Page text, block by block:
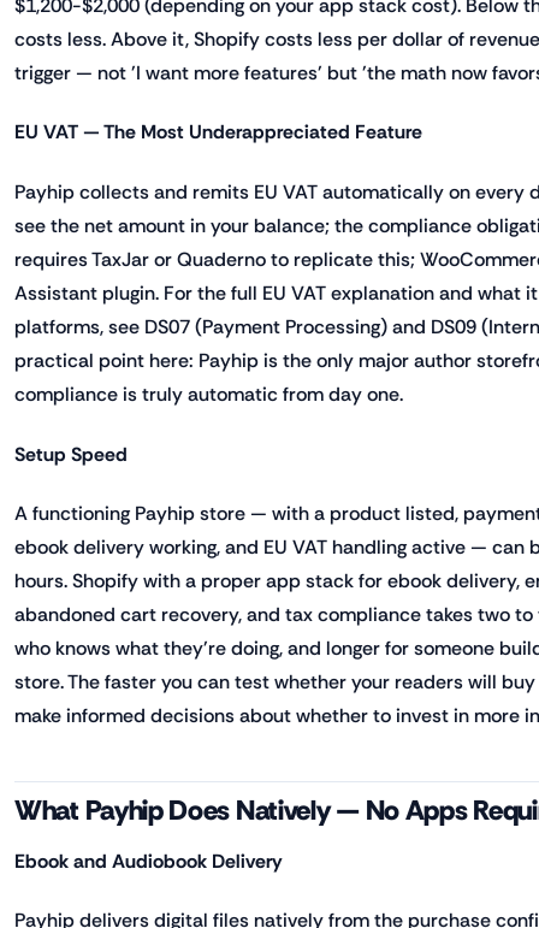
$1,200-$2,000 (depending on your app stack cost). Below
costs less. Above it, Shopify costs less per dollar of
trigger — not 'I want more features' but 'the math now
EU VAT — The Most Underappreciated Feature
Payhip collects and remits EU VAT automatically on
see the net amount in your balance; the compliance
requires TaxJar or Quaderno to replicate this;
Assistant plugin. For the full EU VAT explanation and what
platforms, see DS07 (Payment Processing) and DS09
practical point here: Payhip is the only major author
compliance is truly automatic from day one.
Setup Speed
A functioning Payhip store — with a product listed,
ebook delivery working, and EU VAT handling active — can
hours. Shopify with a proper app stack for ebook delivery,
abandoned cart recovery, and tax compliance takes two
who knows what they're doing, and longer for someone
store. The faster you can test whether your readers will
make informed decisions about whether to invest in more
What Payhip Does Natively — No Apps
Ebook and Audiobook Delivery
Payhip delivers digital files natively from the purchase